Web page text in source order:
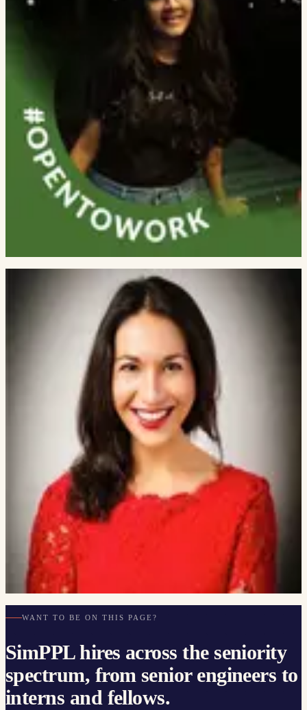
Aaryamonvikram Singh
RESEARCH ENGINEER, MBZUAI
Eric Brichetto
RESEARCHER
Pranali Kurani
INSUREPRO SERVICES
Sainath Reddy Sankepally
BILD · IIIT NAYA RAIPUR ALUM
Rishika Sharma
RESEARCH FELLOW
Khushi Jobanputra
RESEARCH COLLABORATORS
External faculty and senior
researchers who lead or co-lead
SimPPL projects.
Atılım Güneş Baydin
ASST. PROFESSOR OF MACHINE LEARNING, UNIVERSITY
OF OXFORD
Roman Sannikov
PRESIDENT, CONSTELLATION CYBER LLC
Lynnette Hui Xian Ng
PHD, SOCIETAL COMPUTING, CARNEGIE MELLON
UNIVERSITY
Shaily Bhatt
PHD STUDENT, CARNEGIE MELLON UNIVERSITY
Deb Donig
CAL POLY · ETHICS IN EMERGING TECH
WANT TO BE ON THIS PAGE?
SimPPL hires across the seniority
spectrum, from senior engineers to
interns and fellows.